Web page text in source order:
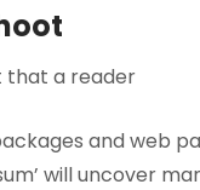
that a reader
and web
will uncover